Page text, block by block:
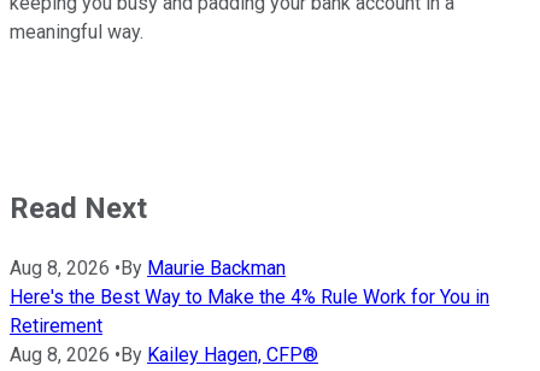
meaningful way.
Read Next
Aug 8, 2026 • By Maurie Backman
Here's the Best Way to Make the 4% Rule Work for You in
Retirement
Aug 8, 2026 • By Kailey Hagen, CFP®